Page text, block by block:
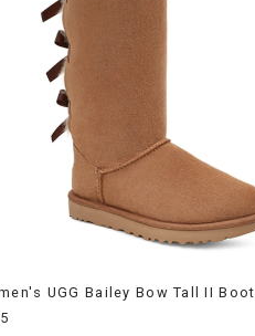
UGG Bailey Bow Tall II Boot